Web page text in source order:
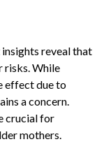
reveal that
risks. While
effect due to
a concern.
crucial for
mothers.